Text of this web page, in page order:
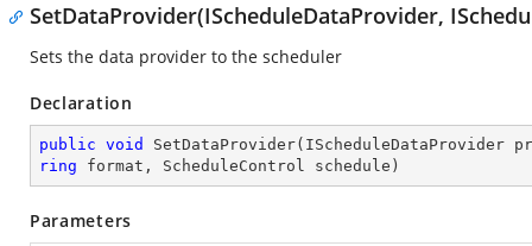
SetDataProvider(IScheduleDataProvider,
Sets the data provider to the scheduler
Declaration
public void SetDataProvider( IScheduleDataProvider
ring format, ScheduleControl schedule )
Parameters